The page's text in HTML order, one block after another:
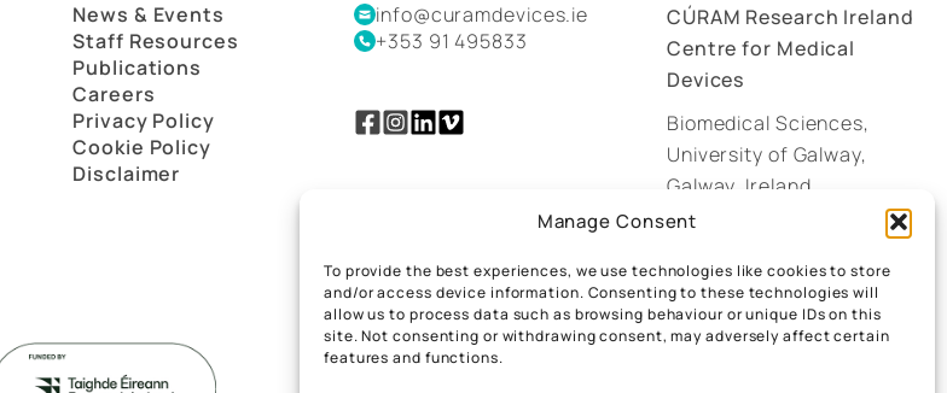
Manage Consent
To provide the best experiences, we use technologies like cookies to store
and/or access device information. Consenting to these technologies will
allow us to process data such as browsing behaviour or unique IDs on this
site. Not consenting or withdrawing consent, may adversely affect certain
features and functions.
News & Events
Staff Resources
Publications
Careers
Privacy Policy
Cookie Policy
Disclaimer
info@curamdevices.ie
+353 91 495833
CÚRAM Research Ireland
Centre for Medical
Devices
Biomedical Sciences,
University of Galway,
Galway, Ireland.
H91 W2TY
GOOGLE MAPS